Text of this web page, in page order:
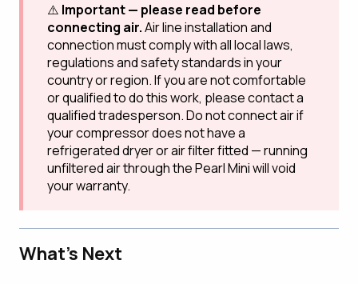
⚠️ Important — please read before
connecting air.Air line installation and
connection must comply with all local laws,
regulations and safety standards in your
country or region. If you are not comfortable
or qualified to do this work, please contact a
qualified tradesperson. Do not connect air if
your compressor does not have a
refrigerated dryer or air filter fitted — running
unfiltered air through the Pearl Mini will void
your warranty.
What's Next